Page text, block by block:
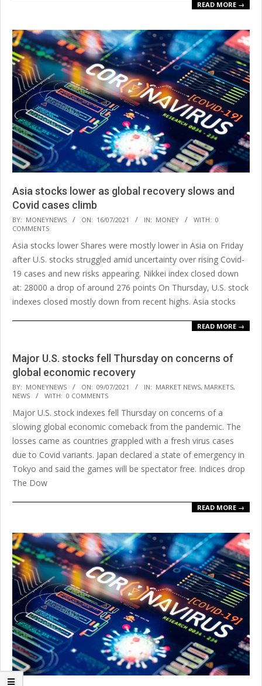
READ MORE →
Asia stocks lower as global recovery slows and
Covid cases climb
2021-
07-
16
BY: MONEYNEWS ON: 16/07/2021 IN: MONEY WITH: 0
COMMENTS
Asia stocks lower Shares were mostly lower in Asia on Friday
after U.S. stocks struggled amid uncertainty over rising Covid-
19 cases and new risks appearing. Nikkei index closed down
at: 28000 a drop of around 276 points On Thursday, U.S. stock
indexes closed mostly down from recent highs. Asia stocks
READ MORE →
Major U.S. stocks fell Thursday on concerns of
global economic recovery
2021-
07-
09
BY: MONEYNEWS ON: 09/07/2021 IN: MARKET NEWS, MARKETS,
NEWS
WITH: 0 COMMENTS
Major U.S. stock indexes fell Thursday on concerns of a
slowing global economic comeback from the pandemic. The
losses came as countries grappled with a fresh virus cases
due to Covid variants. Japan declared a state of emergency in
Tokyo and said the games will be spectator free. Indices drop
The Dow
READ MORE →